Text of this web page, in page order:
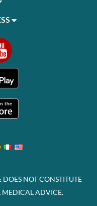
DOES NOT CONSTITUTE
MEDICAL ADVICE.